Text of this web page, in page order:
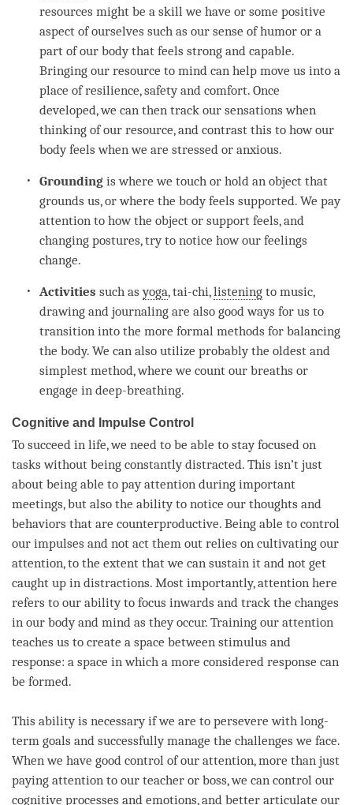
resources might be a skill we have or some positive
aspect of ourselves such as our sense of humor or a
part of our body that feels strong and capable.
Bringing our resource to mind can help move us into a
place of resilience, safety and comfort. Once
developed, we can then track our sensations when
thinking of our resource, and contrast this to how our
body feels when we are stressed or anxious.
Grounding is where we touch or hold an object that
grounds us, or where the body feels supported. We pay
attention to how the object or support feels, and
changing postures, try to notice how our feelings
change.
Activities such asyoga, tai-chi,listening to music,
drawing and journaling are also good ways for us to
transition into the more formal methods for balancing
the body. We can also utilize probably the oldest and
simplest method, where we count our breaths or
engage in deep-breathing.
Cognitive and Impulse Control
To succeed in life, we need to be able to stay focused on
tasks without being constantly distracted. This isn’t just
about being able to payattention during important
meetings, but also the ability to notice our thoughts and
behaviors that are counterproductive. Being able to control
our impulses and not act them out relies on cultivating our
attention, to the extent that we can sustain it and not get
caught up in distractions. Most importantly,attention here
refers to our ability to focus inwards and track the changes
in our body and mind as they occur. Training our attention
teaches us to create a space between stimulus and
response: a space in which a more considered response can
be formed.
This ability is necessary if we are to persevere with long-
term goals and successfully manage the challenges we face.
When we have good control of our attention, more than just
paying attention to our teacher or boss, we can control our
cognitive processes and emotions, and better articulate our